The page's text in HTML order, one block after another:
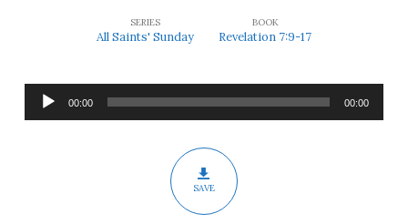
Shepherd
Us
SERIES
All Saints' Sunday
BOOK
Revelation 7:9-17
Audio
Player
00:00 00:00
SAVE